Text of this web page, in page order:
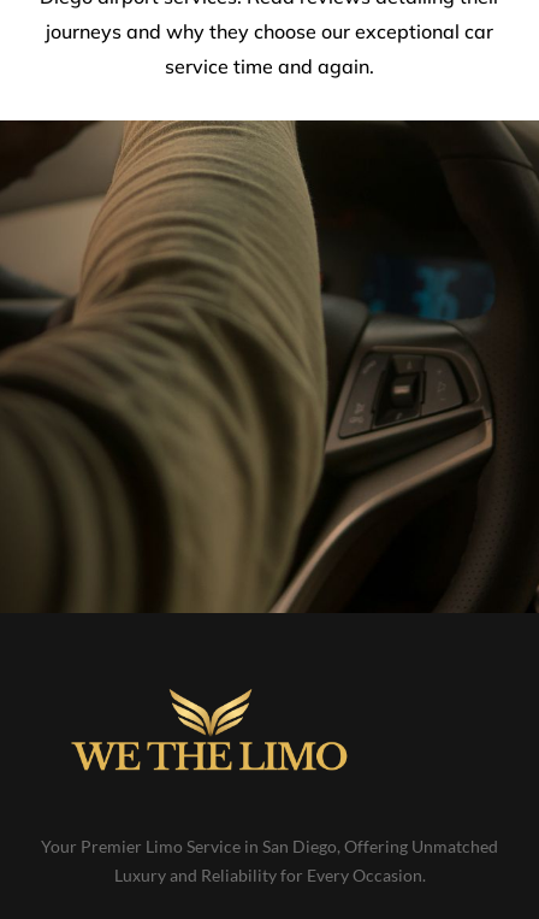
journeys and why they choose our exceptional car
service time and again.
Your Premier Limo Service in San Diego, Offering Unmatched
Luxury and Reliability for Every Occasion.